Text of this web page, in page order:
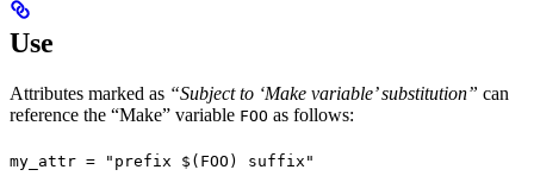
Use
Attributes marked as “Subject to ‘Make variable’ substitution” can
reference the “Make” variable FOO as follows:
my_attr = "prefix $(FOO) suffix"